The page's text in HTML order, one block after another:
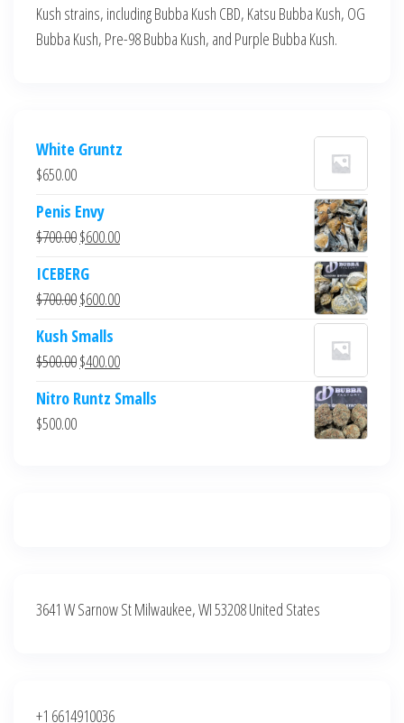
Kush strains, including Bubba Kush CBD, Katsu Bubba Kush, OG
Bubba Kush, Pre-98 Bubba Kush, and Purple Bubba Kush.
White Gruntz
$650.00
Penis Envy
$700.00Original
was:
$700.00.
$600.00Current
$600.00.
ICEBERG
$700.00Original
was:
$700.00.
$600.00Current
$600.00.
Kush Smalls
$500.00Original
was:
$400.00Current
is:
Nitro Runtz Smalls
$500.00
3641 W Sarnow St Milwaukee, WI 53208 United States
+1 6614910036